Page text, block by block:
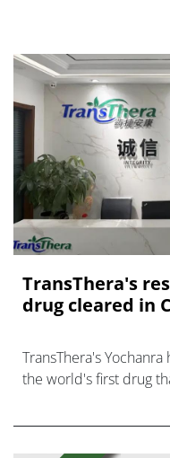
TransThera's
drug cleared in
TransThera's
the world's first drug